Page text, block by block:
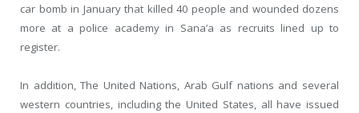
car bomb in January that killed 40 people and wounded dozens
more at a police academy in Sana’a as recruits lined up to
register.
In addition, The United Nations, Arab Gulf nations and several
western countries, including the United States, all have issued